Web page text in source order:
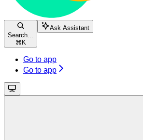
Search...
⌘ K
Ask Assistant
Go to app
Go to app